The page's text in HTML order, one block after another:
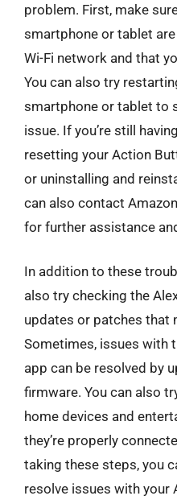
problem. First, make
smartphone or tablet
Wi-Fi network and that
You can also try
smartphone or tablet to
issue. If you’re still
resetting your Action
or uninstalling and
can also contact
for further assistance
In addition to these
also try checking the
updates or patches that
Sometimes, issues with
app can be resolved by
firmware. You can also
home devices and
they’re properly
taking these steps, you
resolve issues with your